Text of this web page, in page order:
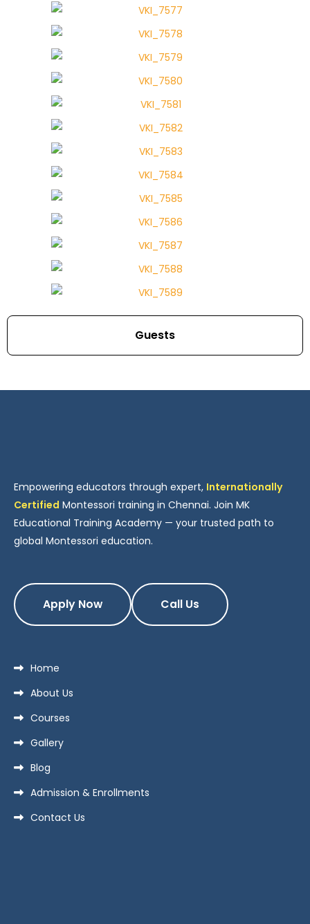
Guests
Empowering educators through expert, Internationally
Certified Montessori training in Chennai. Join MK
Educational Training Academy — your trusted path to
global Montessori education.
Apply Now Call Us
Home
About Us
Courses
Gallery
Blog
Admission & Enrollments
Contact Us